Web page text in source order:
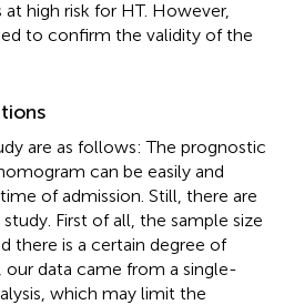
high risk for HT. However,
to confirm the validity of the
are as follows: The prognostic
can be easily and
of admission. Still, there are
First of all, the sample size
there is a certain degree of
our data came from a single-
which may limit the